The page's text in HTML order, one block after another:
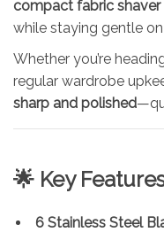
compact fabric shaver
while staying gentle
Whether you’re
regular wardrobe
sharp and polished
🌟 Key
6 Stainless Steel